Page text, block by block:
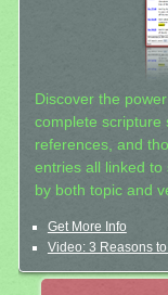
Discover the
complete scripture
references, and
entries all linked to
by both topic and
Get More Info
Video: 3 Reasons